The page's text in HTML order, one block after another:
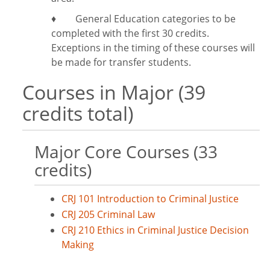
♦ General Education categories to be
completed with the first 30 credits.
Exceptions in the timing of these courses will
be made for transfer students.
Courses in Major (39
credits total)
Major Core Courses (33
credits)
CRJ 101 Introduction to Criminal Justice
CRJ 205 Criminal Law
CRJ 210 Ethics in Criminal Justice Decision
Making